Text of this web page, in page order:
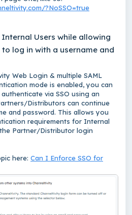
?NoSSO=true
Users while allowing
log in with a username and
Web Login & multiple SAML
mode is enabled, you can
via SSO using an
Distributors can continue
and password. This allows you
requirements for Internal
Partner/Distributor login
here: Can I Enforce SSO for